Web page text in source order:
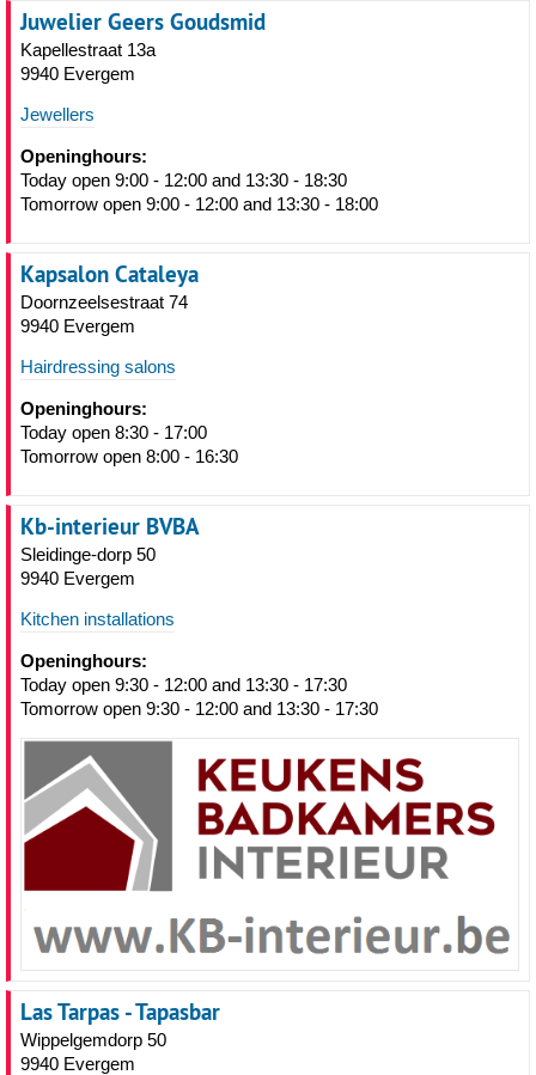
Juwelier Geers Goudsmid
Kapellestraat 13a
9940 Evergem
Jewellers
Openinghours:
Today open 9:00 - 12:00 and 13:30 - 18:30
Tomorrow open 9:00 - 12:00 and 13:30 - 18:00
Kapsalon Cataleya
Doornzeelsestraat 74
9940 Evergem
Hairdressing salons
Openinghours:
Today open 8:30 - 17:00
Tomorrow open 8:00 - 16:30
Kb-interieur BVBA
Sleidinge-dorp 50
9940 Evergem
Kitchen installations
Openinghours:
Today open 9:30 - 12:00 and 13:30 - 17:30
Tomorrow open 9:30 - 12:00 and 13:30 - 17:30
Las Tarpas - Tapasbar
Wippelgemdorp 50
9940 Evergem